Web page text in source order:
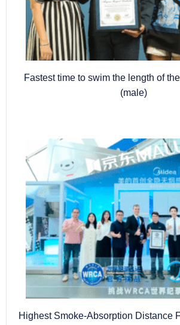
Fastest time to swim the length of
(male)
Highest Smoke-Absorption Distance